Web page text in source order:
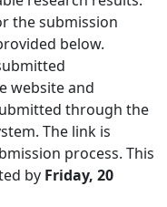
the submission
below.
website and
through the
The link is
process. This
by Friday, 20